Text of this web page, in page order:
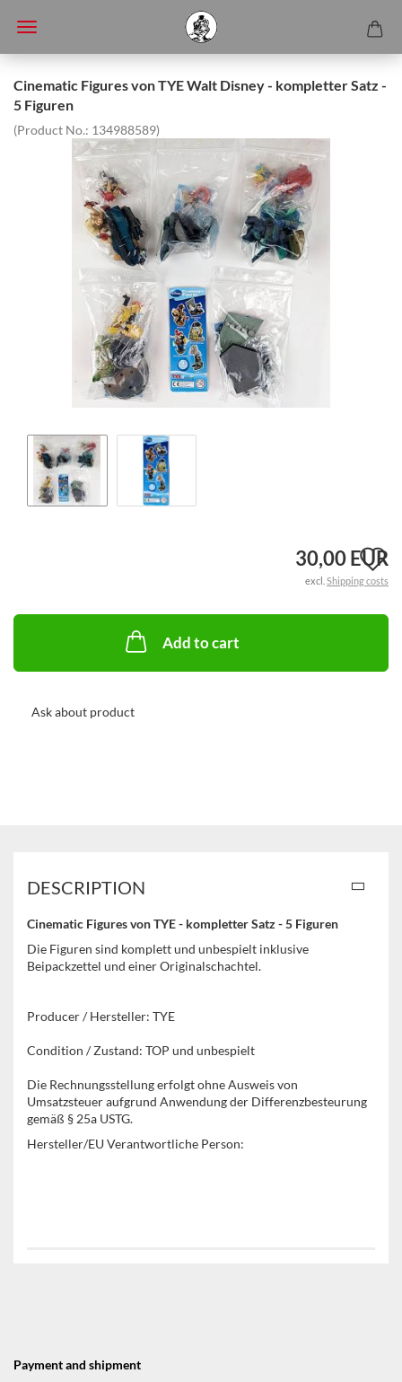
Cinematic Figures von TYE Walt Disney - kompletter Satz -
5 Figuren
(Product No.: 134988589)
30,00 EUR
excl. Shipping costs
Add to cart
Ask about product
DESCRIPTION
Cinematic Figures von TYE - kompletter Satz - 5 Figuren
Die Figuren sind komplett und unbespielt inklusive
Beipackzettel und einer Originalschachtel.
Producer / Hersteller: TYE
Condition / Zustand: TOP und unbespielt
Die Rechnungsstellung erfolgt ohne Ausweis von
Umsatzsteuer aufgrund Anwendung der Differenzbesteurung
gemäß § 25a USTG.
Hersteller/EU Verantwortliche Person:
Payment and shipment